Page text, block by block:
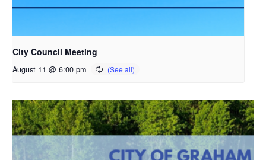
City Council Meeting
August 11 @ 6:00 pm